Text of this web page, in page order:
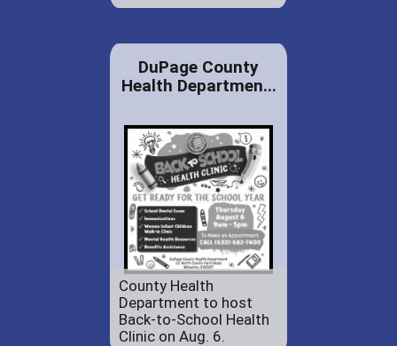
DuPage County
Health Departmen...
County Health
Department to host
Back-to-School Health
Clinic on Aug. 6.